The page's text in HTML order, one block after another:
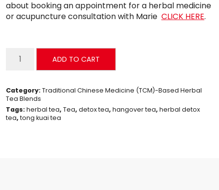
about booking an appointment for a herbal medicine
or acupuncture consultation with Marie CLICK HERE.
Tea
quantity
ADD TO CART
Category:Traditional Chinese Medicine (TCM)-Based Herbal
Tea Blends
Tags:herbal tea, Tea, detox tea, hangover tea, herbal detox
tea, tong kuai tea